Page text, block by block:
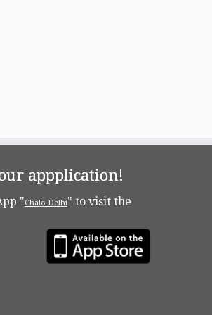
appplication!
"Chalo Delhi" to visit the